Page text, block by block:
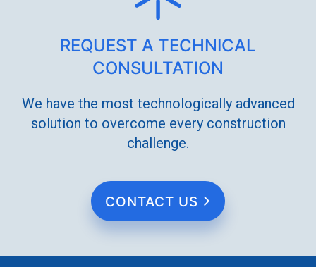
REQUEST A TECHNICAL
CONSULTATION
We have the most technologically advanced
solution to overcome every construction
challenge.
CONTACT US